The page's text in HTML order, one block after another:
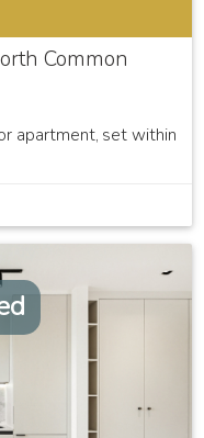
Common
apartment, set within